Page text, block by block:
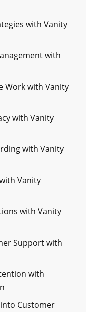
with Vanity
with
Work with Vanity
with Vanity
with Vanity
Vanity
with Vanity
Support with
with
Customer